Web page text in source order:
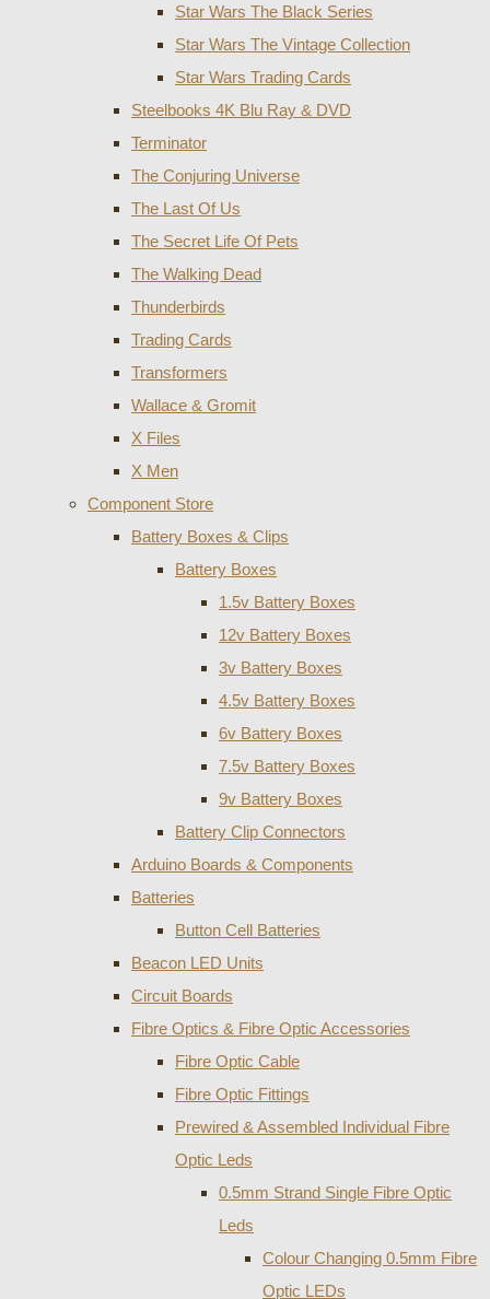
Star Wars The Black Series
Star Wars The Vintage Collection
Star Wars Trading Cards
Steelbooks 4K Blu Ray & DVD
Terminator
The Conjuring Universe
The Last Of Us
The Secret Life Of Pets
The Walking Dead
Thunderbirds
Trading Cards
Transformers
Wallace & Gromit
X Files
X Men
Component Store
Battery Boxes & Clips
Battery Boxes
1.5v Battery Boxes
12v Battery Boxes
3v Battery Boxes
4.5v Battery Boxes
6v Battery Boxes
7.5v Battery Boxes
9v Battery Boxes
Battery Clip Connectors
Arduino Boards & Components
Batteries
Button Cell Batteries
Beacon LED Units
Circuit Boards
Fibre Optics & Fibre Optic Accessories
Fibre Optic Cable
Fibre Optic Fittings
Prewired & Assembled Individual Fibre
Optic Leds
0.5mm Strand Single Fibre Optic
Leds
Colour Changing 0.5mm Fibre
Optic LEDs